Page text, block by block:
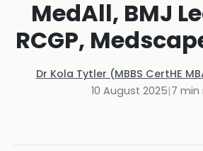
MedAll, BMJ
RCGP,
Dr Kola Tytler (MBBS CertHE
10 August 2025|7 min